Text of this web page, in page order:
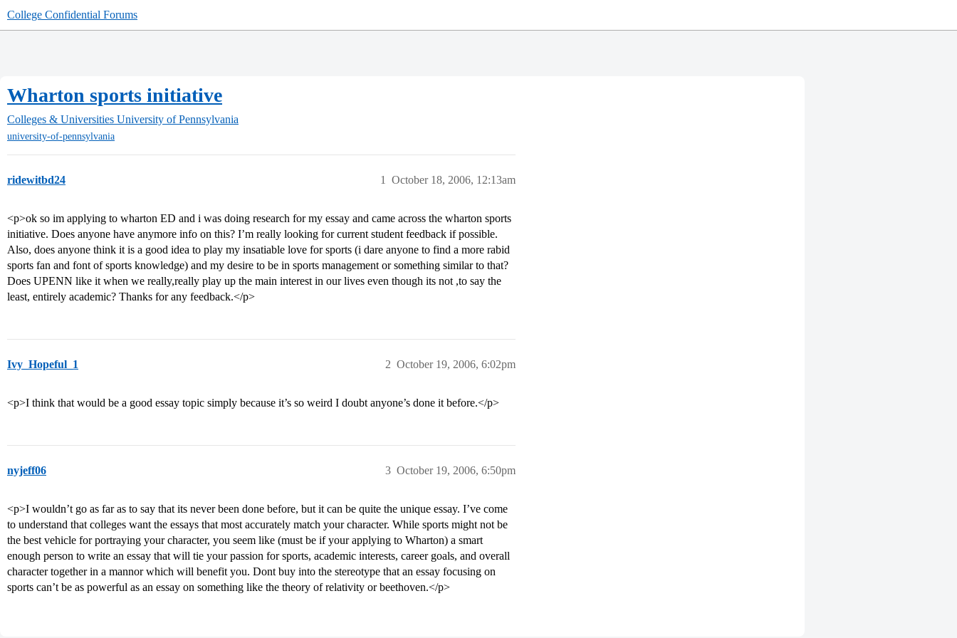
College Confidential Forums
Wharton sports initiative
Colleges & Universities University of Pennsylvania
university-of-pennsylvania
ridewitbd24 October 18, 2006, 12:13am
1
<p>ok so im applying to wharton ED and i was doing research for my essay and came across the wharton sports
initiative. Does anyone have anymore info on this? I’m really looking for current student feedback if possible.
Also, does anyone think it is a good idea to play my insatiable love for sports (i dare anyone to find a more rabid
sports fan and font of sports knowledge) and my desire to be in sports management or something similar to that?
Does UPENN like it when we really,really play up the main interest in our lives even though its not ,to say the
least, entirely academic? Thanks for any feedback.</p>
Ivy_Hopeful_1 October 19, 2006, 6:02pm
2
<p>I think that would be a good essay topic simply because it’s so weird I doubt anyone’s done it before.</p>
nyjeff06 October 19, 2006, 6:50pm
3
<p>I wouldn’t go as far as to say that its never been done before, but it can be quite the unique essay. I’ve come
to understand that colleges want the essays that most accurately match your character. While sports might not be
the best vehicle for portraying your character, you seem like (must be if your applying to Wharton) a smart
enough person to write an essay that will tie your passion for sports, academic interests, career goals, and overall
character together in a mannor which will benefit you. Dont buy into the stereotype that an essay focusing on
sports can’t be as powerful as an essay on something like the theory of relativity or beethoven.</p>